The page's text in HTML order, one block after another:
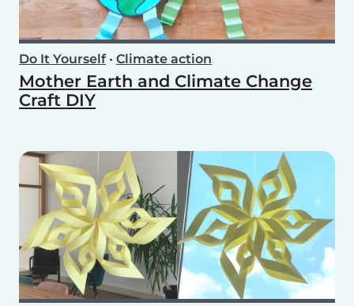
Do It Yourself• Climate action
Mother Earth and Climate Change
Craft DIY